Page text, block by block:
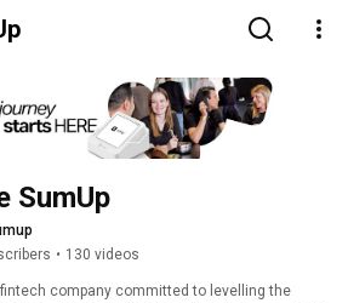
SumUp
• 130 videos
company committed to levelling the